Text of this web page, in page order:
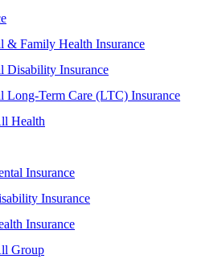
& Family Health Insurance
Disability Insurance
Long-Term Care (LTC) Insurance
Health
Insurance
Insurance
Insurance
Group